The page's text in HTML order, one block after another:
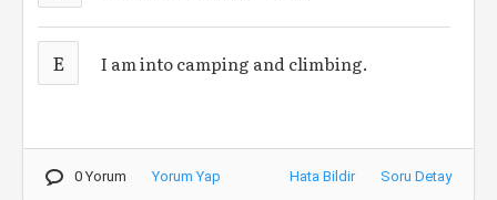
E I am into camping and climbing.
0 Yorum Yorum Yap Hata Bildir Soru Detay